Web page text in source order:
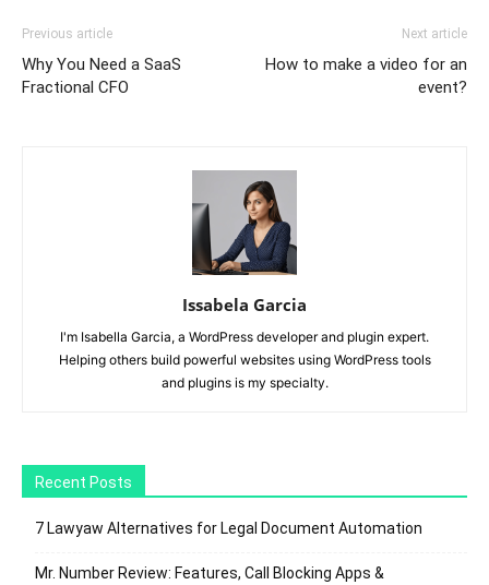
Previous article
Why You Need a SaaS
Fractional CFO
Next article
How to make a video for an
event?
Issabela Garcia
I'm Isabella Garcia, a WordPress developer and plugin expert.
Helping others build powerful websites using WordPress tools
and plugins is my specialty.
Recent Posts
7 Lawyaw Alternatives for Legal Document Automation
Mr. Number Review: Features, Call Blocking Apps &